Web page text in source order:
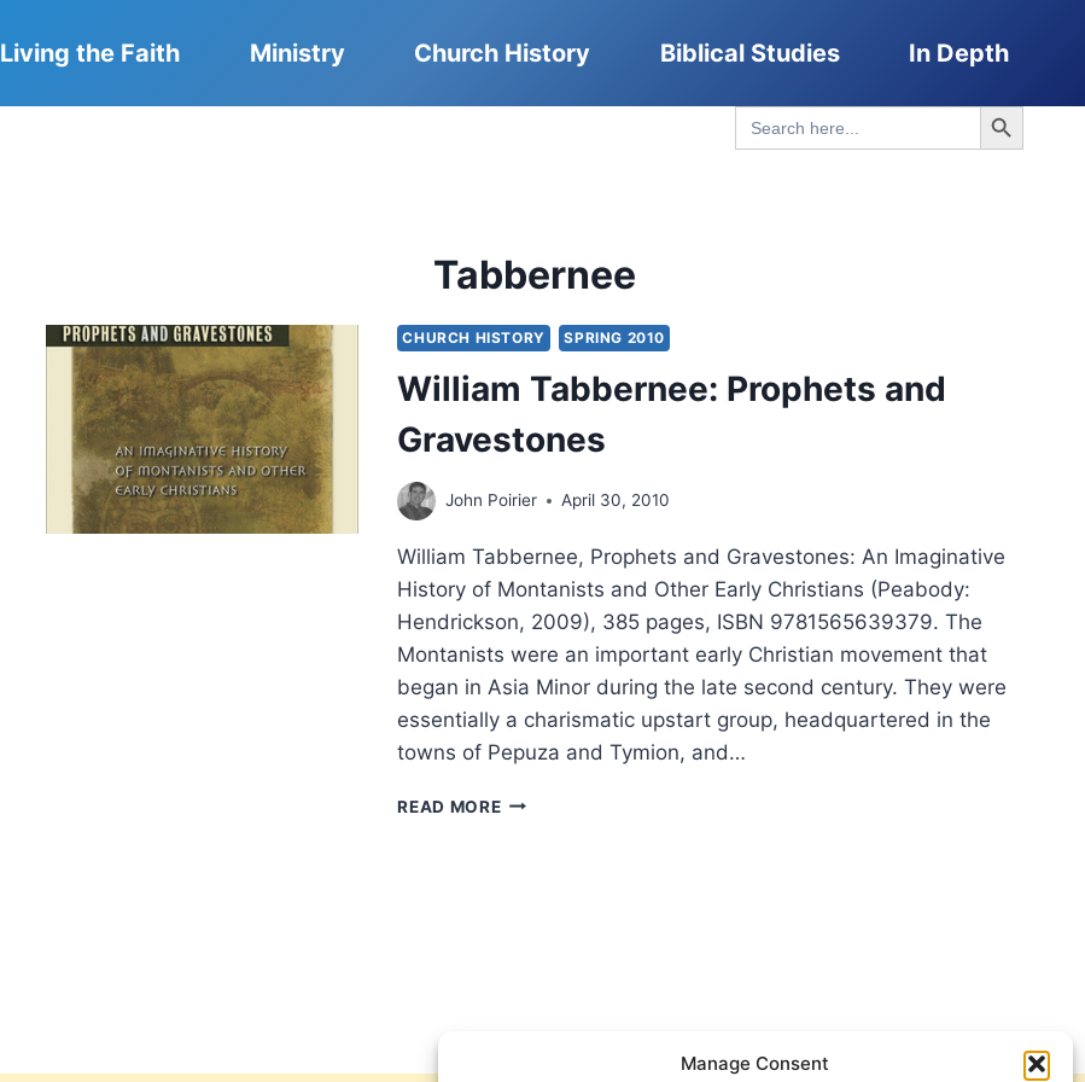
Manage Consent
Living the Faith Ministry Church History Biblical Studies In Depth
Search
for:
Search Button
Tabbernee
CHURCH HISTORY SPRING 2010
William Tabbernee: Prophets and
Gravestones
John Poirier April 30, 2010
William Tabbernee, Prophets and Gravestones: An Imaginative
History of Montanists and Other Early Christians (Peabody:
Hendrickson, 2009), 385 pages, ISBN 9781565639379. The
Montanists were an important early Christian movement that
began in Asia Minor during the late second century. They were
essentially a charismatic upstart group, headquartered in the
towns of Pepuza and Tymion, and…
READ MOREWILLIAM